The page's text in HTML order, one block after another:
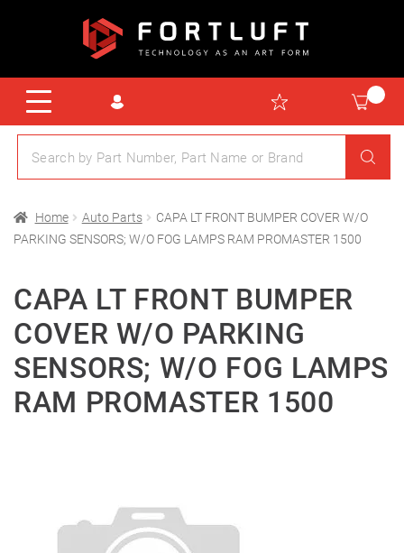
Home Auto Parts
CAPA LT FRONT BUMPER COVER W/O
PARKING SENSORS; W/O FOG LAMPS RAM PROMASTER 1500
CAPA LT FRONT BUMPER
COVER W/O PARKING
SENSORS; W/O FOG LAMPS
RAM PROMASTER 1500